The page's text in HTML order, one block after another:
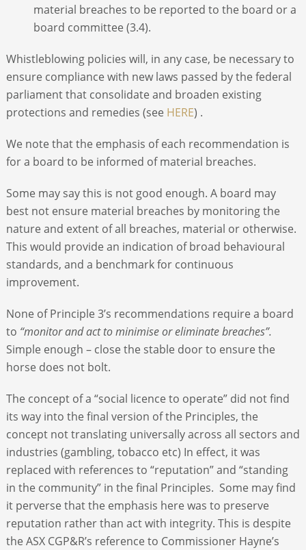
material breaches to be reported to the board or a
board committee (3.4).
Whistleblowing policies will, in any case, be necessary to
ensure compliance with new laws passed by the federal
parliament that consolidate and broaden existing
protections and remedies (see HERE) .
We note that the emphasis of each recommendation is
for a board to be informed of material breaches.
Some may say this is not good enough. A board may
best not ensure material breaches by monitoring the
nature and extent of all breaches, material or otherwise.
This would provide an indication of broad behavioural
standards, and a benchmark for continuous
improvement.
None of Principle 3’s recommendations require a board
to “monitor and act to minimise or eliminate breaches”.
Simple enough – close the stable door to ensure the
horse does not bolt.
The concept of a “social licence to operate” did not find
its way into the final version of the Principles, the
concept not translating universally across all sectors and
industries (gambling, tobacco etc) In effect, it was
replaced with references to “reputation” and “standing
in the community” in the final Principles. Some may find
it perverse that the emphasis here was to preserve
reputation rather than act with integrity. This is despite
the ASX CGP&R’s reference to Commissioner Hayne’s